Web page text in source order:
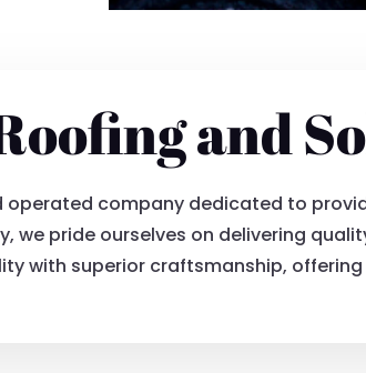
and
operated company dedicated to
we pride ourselves on delivering
with superior craftsmanship,